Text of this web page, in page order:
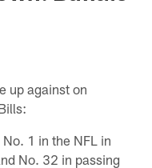
up against on
1 in the NFL in
No. 32 in passing